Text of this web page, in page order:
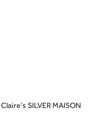
Claire’s SILVER MAISON